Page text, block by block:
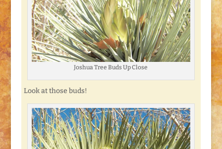
Joshua Tree Buds Up Close
Look at those buds!